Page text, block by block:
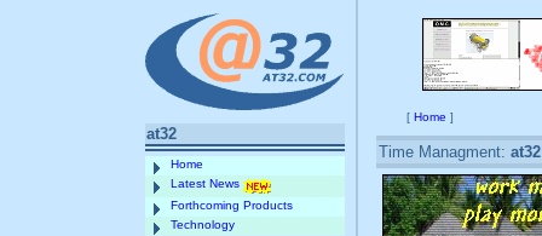
at32
Home
Latest News
Forthcoming Products
Technology
[ Home ]
Time Managment: